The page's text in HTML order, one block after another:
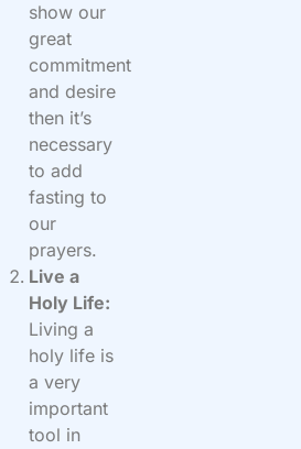
show our
great
commitment
and desire
then it’s
necessary
to add
fasting to
our
prayers.
Live a
Holy Life:
Living a
holy life is
a very
important
tool in